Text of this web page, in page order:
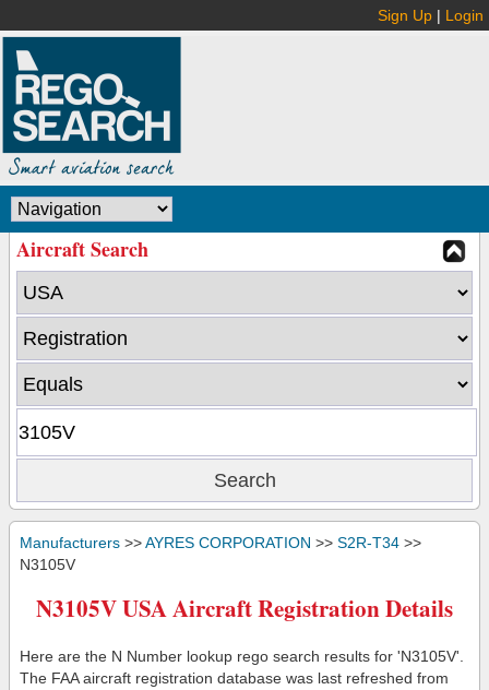
Sign Up | Login
Aircraft Search
Manufacturers >>AYRES CORPORATION >> S2R-T34 >>
N3105V
N3105V USA Aircraft Registration Details
Here are the N Number lookup rego search results for 'N3105V'.
The FAA aircraft registration database was last refreshed from